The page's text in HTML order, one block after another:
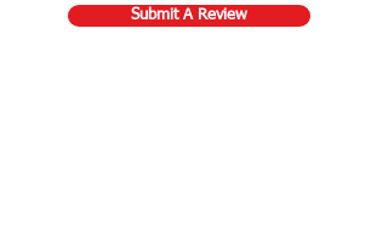
Submit A Review